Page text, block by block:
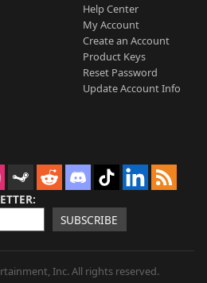
Help Center
My Account
Create an Account
Product Keys
Reset Password
Update Account Info
SUBSCRIBE
Inc. All rights reserved.